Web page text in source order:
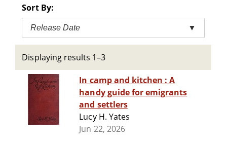
Sort By:
Release Date ▼
Displaying results 1–3
In camp and kitchen : A
handy guide for emigrants
and settlers
Lucy H. Yates
Jun 22, 2026